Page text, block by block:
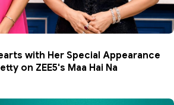
with Her Special Appearance
on ZEE5's Maa Hai Na